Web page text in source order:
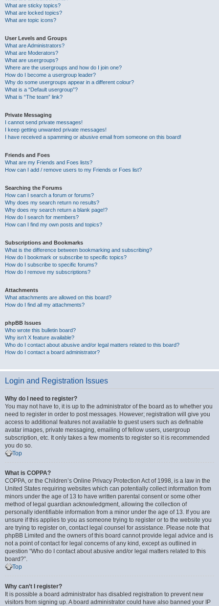
What are sticky topics?
What are locked topics?
What are topic icons?
User Levels and Groups
What are Administrators?
What are Moderators?
What are usergroups?
Where are the usergroups and how do I join one?
How do I become a usergroup leader?
Why do some usergroups appear in a different colour?
What is a “Default usergroup”?
What is “The team” link?
Private Messaging
I cannot send private messages!
I keep getting unwanted private messages!
I have received a spamming or abusive email from someone on this board!
Friends and Foes
What are my Friends and Foes lists?
How can I add / remove users to my Friends or Foes list?
Searching the Forums
How can I search a forum or forums?
Why does my search return no results?
Why does my search return a blank page!?
How do I search for members?
How can I find my own posts and topics?
Subscriptions and Bookmarks
What is the difference between bookmarking and subscribing?
How do I bookmark or subscribe to specific topics?
How do I subscribe to specific forums?
How do I remove my subscriptions?
Attachments
What attachments are allowed on this board?
How do I find all my attachments?
phpBB Issues
Who wrote this bulletin board?
Why isn’t X feature available?
Who do I contact about abusive and/or legal matters related to this board?
How do I contact a board administrator?
Login and Registration Issues
Why do I need to register?
You may not have to, it is up to the administrator of the board as to whether you
need to register in order to post messages. However; registration will give you
access to additional features not available to guest users such as definable
avatar images, private messaging, emailing of fellow users, usergroup
subscription, etc. It only takes a few moments to register so it is recommended
you do so.
Top
What is COPPA?
COPPA, or the Children’s Online Privacy Protection Act of 1998, is a law in the
United States requiring websites which can potentially collect information from
minors under the age of 13 to have written parental consent or some other
method of legal guardian acknowledgment, allowing the collection of
personally identifiable information from a minor under the age of 13. If you are
unsure if this applies to you as someone trying to register or to the website you
are trying to register on, contact legal counsel for assistance. Please note that
phpBB Limited and the owners of this board cannot provide legal advice and is
not a point of contact for legal concerns of any kind, except as outlined in
question “Who do I contact about abusive and/or legal matters related to this
board?”.
Top
Why can’t I register?
It is possible a board administrator has disabled registration to prevent new
visitors from signing up. A board administrator could have also banned your IP